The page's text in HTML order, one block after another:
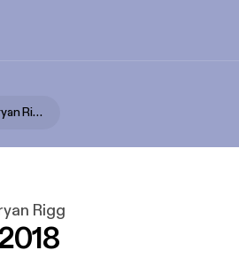
Wealth Strategy with Bryan Rigg
Rigg